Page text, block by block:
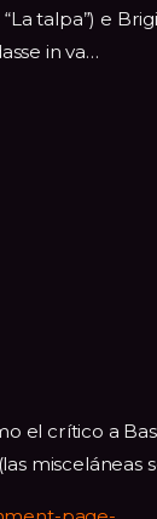
talpa”) e
in va…
el crítico a
misceláneas